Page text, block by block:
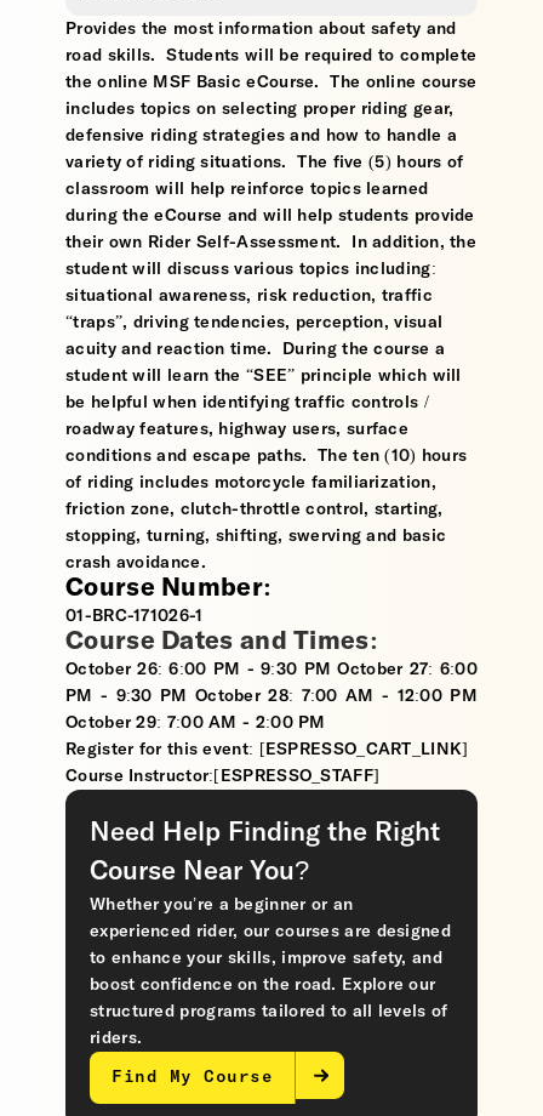
Provides the most information about safety and
road skills. Students will be required to complete
the online MSF Basic eCourse. The online course
includes topics on selecting proper riding gear,
defensive riding strategies and how to handle a
variety of riding situations. The five (5) hours of
classroom will help reinforce topics learned
during the eCourse and will help students provide
their own Rider Self-Assessment. In addition, the
student will discuss various topics including:
situational awareness, risk reduction, traffic
“traps”, driving tendencies, perception, visual
acuity and reaction time. During the course a
student will learn the “SEE” principle which will
be helpful when identifying traffic controls /
roadway features, highway users, surface
conditions and escape paths. The ten (10) hours
of riding includes motorcycle familiarization,
friction zone, clutch-throttle control, starting,
stopping, turning, shifting, swerving and basic
crash avoidance.
Course Number:
01-BRC-171026-1
Course Dates and Times:
October 26: 6:00 PM - 9:30 PM October 27: 6:00
PM - 9:30 PM October 28: 7:00 AM - 12:00 PM
October 29: 7:00 AM - 2:00 PM
Register for this event: [ESPRESSO_CART_LINK]
Course Instructor:[ESPRESSO_STAFF]
Need Help Finding the Right
Course Near You?
Whether you’re a beginner or an
experienced rider, our courses are designed
to enhance your skills, improve safety, and
boost confidence on the road. Explore our
structured programs tailored to all levels of
riders.
Find My Course